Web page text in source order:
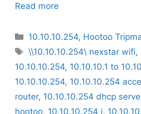
Read more
Categories
10.10.10.254, Hootoo
Tags
\\10.10.10.254\ nexstar wifi,
10.10.10.254, 10.10.10.1 to
10.10.10.254, 10.10.10.254
router, 10.10.10.254 dhcp
hootoo, 10.10.10.254 i,